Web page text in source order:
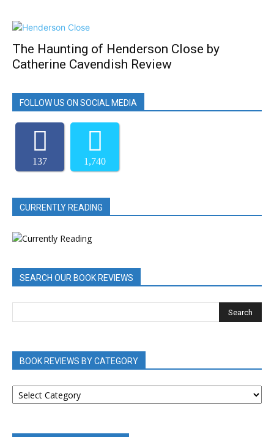
The Haunting of Henderson Close by
Catherine Cavendish Review
FOLLOW US ON SOCIAL MEDIA
137 1,740
CURRENTLY READING
SEARCH OUR BOOK REVIEWS
BOOK REVIEWS BY CATEGORY
BOOK
REVIEWS